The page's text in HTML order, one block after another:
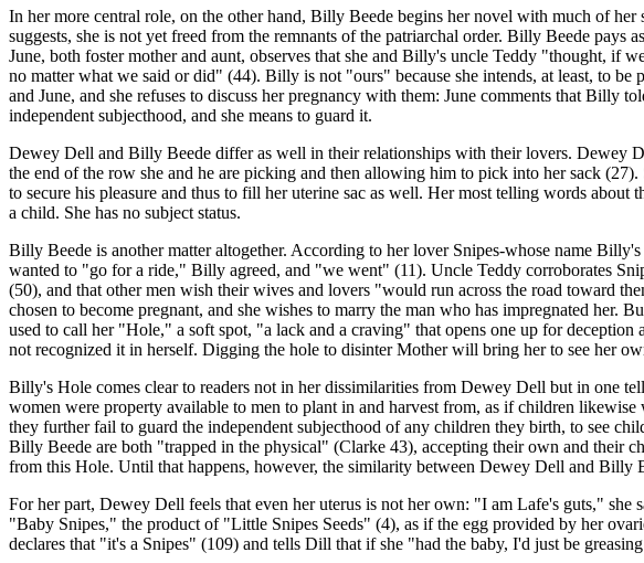
In her more central role, on the other hand, Billy Beede begins her novel with much of
suggests, she is not yet freed from the remnants of the patriarchal order. Billy Beede pays
June, both foster mother and aunt, observes that she and Billy's uncle Teddy "thought, if
no matter what we said or did" (44). Billy is not "ours" because she intends, at least, to
and June, and she refuses to discuss her pregnancy with them: June comments that
independent subjecthood, and she means to guard it.
Dewey Dell and Billy Beede differ as well in their relationships with their lovers. Dewey
the end of the row she and he are picking and then allowing him to pick into her sack
to secure his pleasure and thus to fill her uterine sac as well. Her most telling words
a child. She has no subject status.
Billy Beede is another matter altogether. According to her lover Snipes-whose name
wanted to "go for a ride," Billy agreed, and "we went" (11). Uncle Teddy corroborates
(50), and that other men wish their wives and lovers "would run across the road toward
chosen to become pregnant, and she wishes to marry the man who has impregnated
used to call her "Hole," a soft spot, "a lack and a craving" that opens one up for
not recognized it in herself. Digging the hole to disinter Mother will bring her to see her
Billy's Hole comes clear to readers not in her dissimilarities from Dewey Dell but in one
women were property available to men to plant in and harvest from, as if children
they further fail to guard the independent subjecthood of any children they birth, to see
Billy Beede are both "trapped in the physical" (Clarke 43), accepting their own and their
from this Hole. Until that happens, however, the similarity between Dewey Dell and Billy
For her part, Dewey Dell feels that even her uterus is not her own: "I am Lafe's guts,"
"Baby Snipes," the product of "Little Snipes Seeds" (4), as if the egg provided by her
declares that "it's a Snipes" (109) and tells Dill that if she "had the baby, I'd just be